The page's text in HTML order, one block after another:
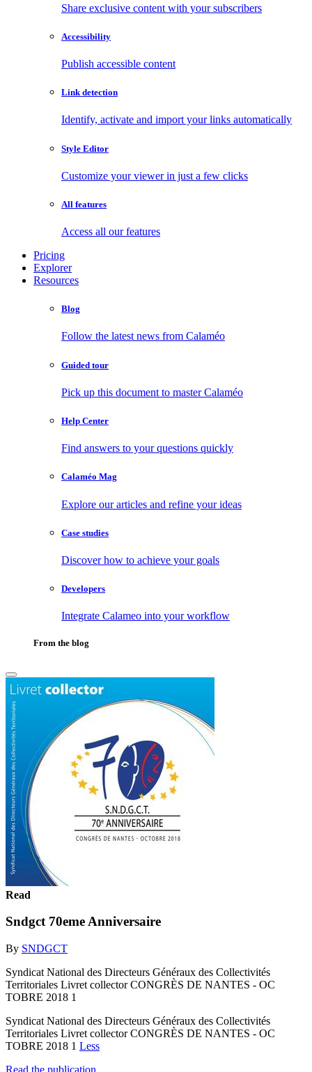
Share exclusive content with your subscribers
Accessibility
Publish accessible content
Link detection
Identify, activate and import your links automatically
Style Editor
Customize your viewer in just a few clicks
All features
Access all our features
Pricing
Explorer
Resources
Blog
Follow the latest news from Calaméo
Guided tour
Pick up this document to master Calaméo
Help Center
Find answers to your questions quickly
Calaméo Mag
Explore our articles and refine your ideas
Case studies
Discover how to achieve your goals
Developers
Integrate Calameo into your workflow
From the blog
Read
Sndgct 70eme Anniversaire
By SNDGCT
Syndicat National des Directeurs Généraux des Collectivités
Territoriales Livret collector CONGRÈS DE NANTES - OC
TOBRE 2018 1
Syndicat National des Directeurs Généraux des Collectivités
Territoriales Livret collector CONGRÈS DE NANTES - OC
TOBRE 2018 1 Less
Read the publication